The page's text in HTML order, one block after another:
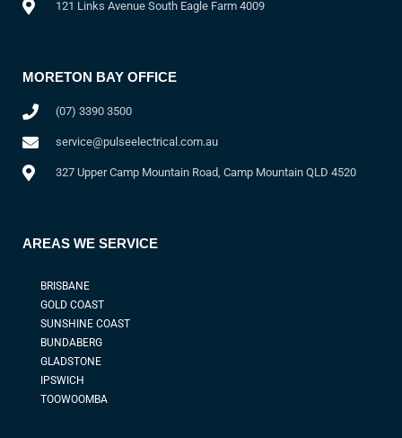
121 Links Avenue South Eagle Farm 4009
MORETON BAY OFFICE
(07) 3390 3500
service@pulseelectrical.com.au
327 Upper Camp Mountain Road, Camp Mountain QLD 4520
AREAS WE SERVICE
BRISBANE
GOLD COAST
SUNSHINE COAST
BUNDABERG
GLADSTONE
IPSWICH
TOOWOOMBA